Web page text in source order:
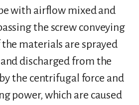
with airflow mixed and
the screw conveying
materials are sprayed
discharged from the
the centrifugal force and
power, which are caused